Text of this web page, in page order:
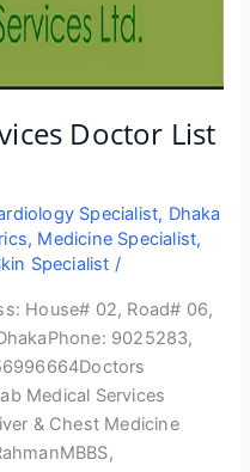
Doctor List
Specialist, Dhaka
, Medicine Specialist,
Specialist /
House# 02, Road# 06,
9025283,
Medical Services
& Chest Medicine